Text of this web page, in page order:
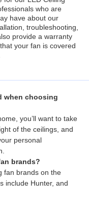
who are
have about our
troubleshooting,
provide a warranty
your fan is covered
when choosing
you’ll want to take
of the ceilings, and
personal
brands?
fan brands on the
include Hunter, and